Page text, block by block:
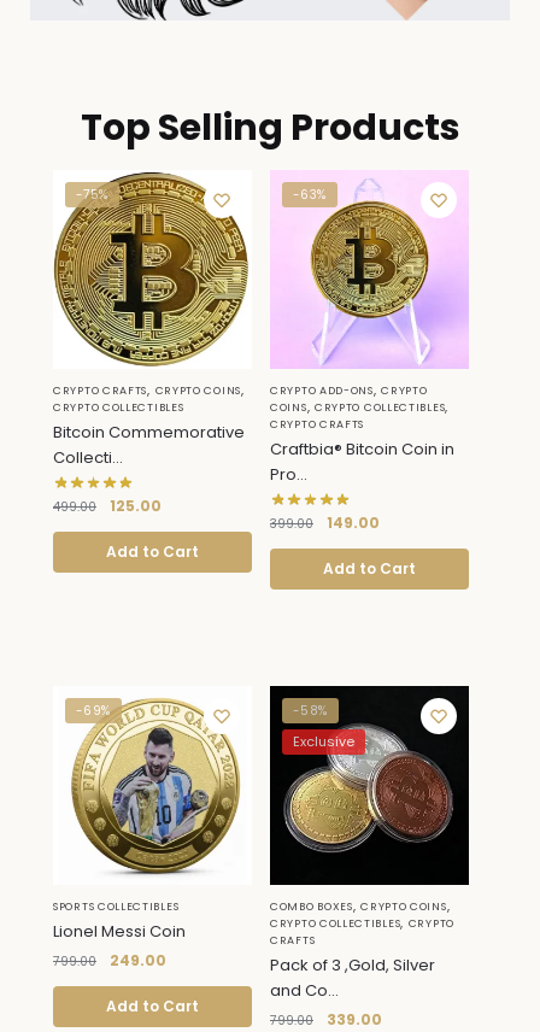
Top Selling Products
-75%
CRYPTO CRAFTS, CRYPTO COINS,
CRYPTO COLLECTIBLES
Bitcoin Commemorative
Collecti...
499.00 125.00
Add to Cart
-63%
CRYPTO ADD-ONS,CRYPTO
COINS, CRYPTO COLLECTIBLES,
CRYPTO CRAFTS
Craftbia® Bitcoin Coin in
Pro...
399.00 149.00
Add to Cart
-69%
SPORTS COLLECTIBLES
Lionel Messi Coin
799.00 249.00
Add to Cart
-58%
Exclusive
COMBO BOXES,CRYPTO COINS,
CRYPTO COLLECTIBLES, CRYPTO
CRAFTS
Pack of 3 ,Gold, Silver
and Co...
799.00 339.00